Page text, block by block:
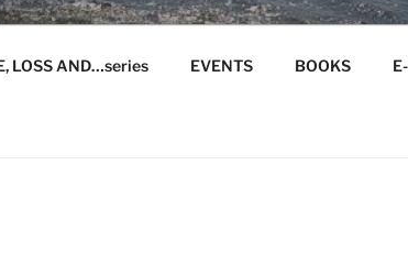
LOSS AND…series EVENTS BOOKS